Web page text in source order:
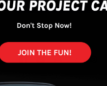
More payment options